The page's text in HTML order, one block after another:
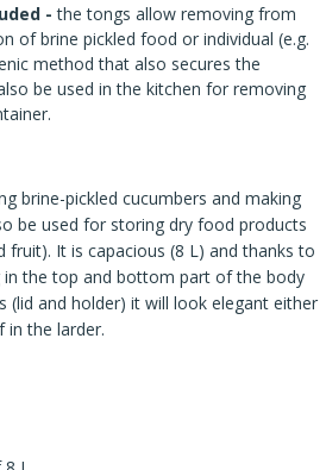
- the tongs allow removing from
of brine pickled food or individual (e.g.
method that also secures the
be used in the kitchen for removing
brine-pickled cucumbers and making
be used for storing dry food products
fruit). It is capacious (8 L) and thanks to
the top and bottom part of the body
(lid and holder) it will look elegant either
in the larder.